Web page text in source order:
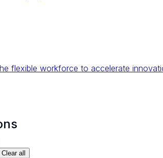
flexible workforce to accelerate
Clear all